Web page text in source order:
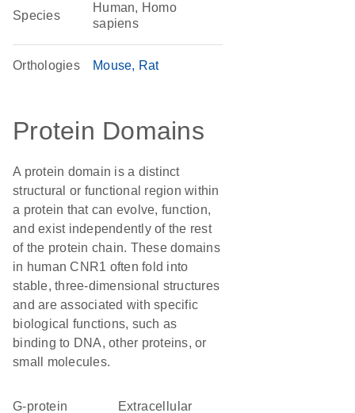
Species
Human, Homo
sapiens
Orthologies Mouse Rat
Protein Domains
A protein domain is a distinct
structural or functional region within
a protein that can evolve, function,
and exist independently of the rest
of the protein chain. These domains
in human CNR1 often fold into
stable, three-dimensional structures
and are associated with specific
biological functions, such as
binding to DNA, other proteins, or
small molecules.
G-protein
extracellular